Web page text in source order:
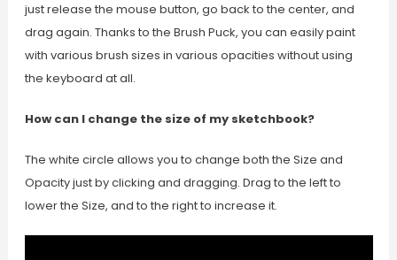
just release the mouse button, go back to the center, and
drag again. Thanks to the Brush Puck, you can easily paint
with various brush sizes in various opacities without using
the keyboard at all.
How can I change the size of my sketchbook?
The white circle allows you to change both the Size and
Opacity just by clicking and dragging. Drag to the left to
lower the Size, and to the right to increase it.